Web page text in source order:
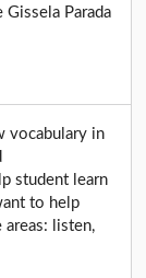
Parada
vocabulary in
student learn
to help
listen,